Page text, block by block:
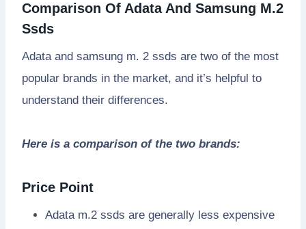
Comparison Of Adata And Samsung M.2
Ssds
Adata and samsung m. 2 ssds are two of the most
popular brands in the market, and it’s helpful to
understand their differences.
Here is a comparison of the two brands:
Price Point
Adata m.2 ssds are generally less expensive